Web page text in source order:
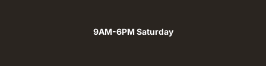
9AM-6PM Saturday